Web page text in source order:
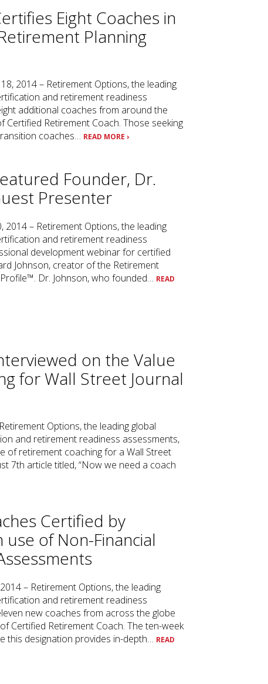
Eight Coaches in
Planning
2014 – Retirement Options, the leading
and retirement readiness
additional coaches from around the
Retirement Coach. Those seeking
coaches… READ MORE ›
Founder, Dr.
Presenter
– Retirement Options, the leading
and retirement readiness
development webinar for certified
Johnson, creator of the Retirement
Dr. Johnson, who founded… READ
on the Value
for Wall Street Journal
Options, the leading global
and retirement readiness assessments,
of retirement coaching for a Wall Street
7th article titled, “Now we need a coach
Certified by
of Non-Financial
– Retirement Options, the leading
and retirement readiness
new coaches from across the globe
Certified Retirement Coach. The ten-week
this designation provides in-depth… READ